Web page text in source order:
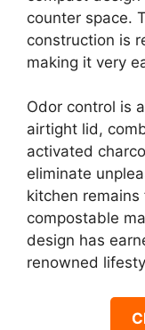
counter space.
construction is
making it very
Odor control is
airtight lid,
activated
eliminate
kitchen
compostable
design has
renowned